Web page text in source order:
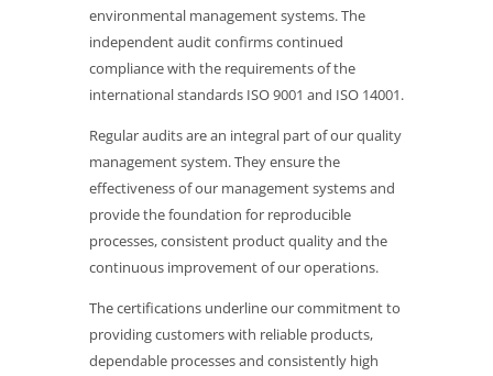
environmental management systems. The
independent audit confirms continued
compliance with the requirements of the
international standards ISO 9001 and ISO 14001.
Regular audits are an integral part of our quality
management system. They ensure the
effectiveness of our management systems and
provide the foundation for reproducible
processes, consistent product quality and the
continuous improvement of our operations.
The certifications underline our commitment to
providing customers with reliable products,
dependable processes and consistently high